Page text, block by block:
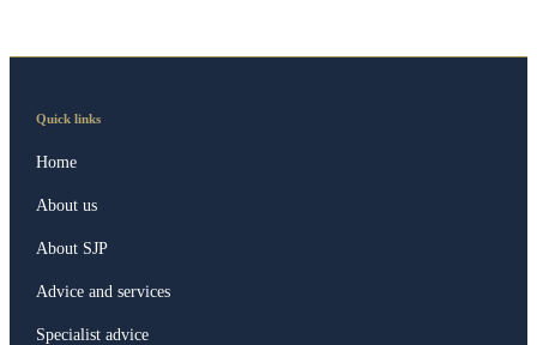
Quick links
Home
About us
About SJP
Advice and services
Specialist advice